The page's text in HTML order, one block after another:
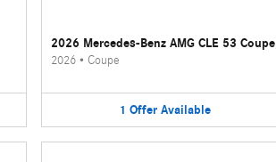
2026 Mercedes-Benz AMG CLE 53 Coupe
2026• Coupe
1 Offer Available